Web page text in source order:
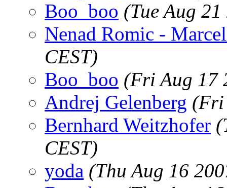
Boo_boo (Tue Aug
Nenad Romic -
CEST)
Boo_boo (Fri Aug 17
Andrej Gelenberg (Fri
Bernhard Weitzhofer
CEST)
yoda (Thu Aug 16